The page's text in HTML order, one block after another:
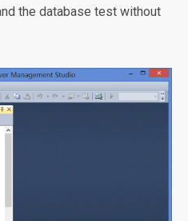
the database test without